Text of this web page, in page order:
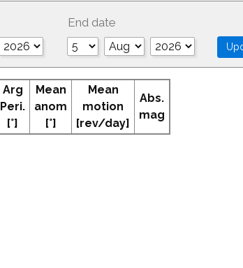
End date
Arg
Peri.
[°]
Mean
anom
[°]
Mean
motion
[rev/day]
Abs.
mag